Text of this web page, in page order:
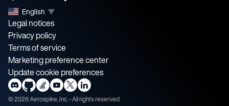
English ▼
Legal notices
Privacy policy
Terms of service
Marketing preference center
Update cookie preferences
©2026Aerospike, Inc. - All rights reserved